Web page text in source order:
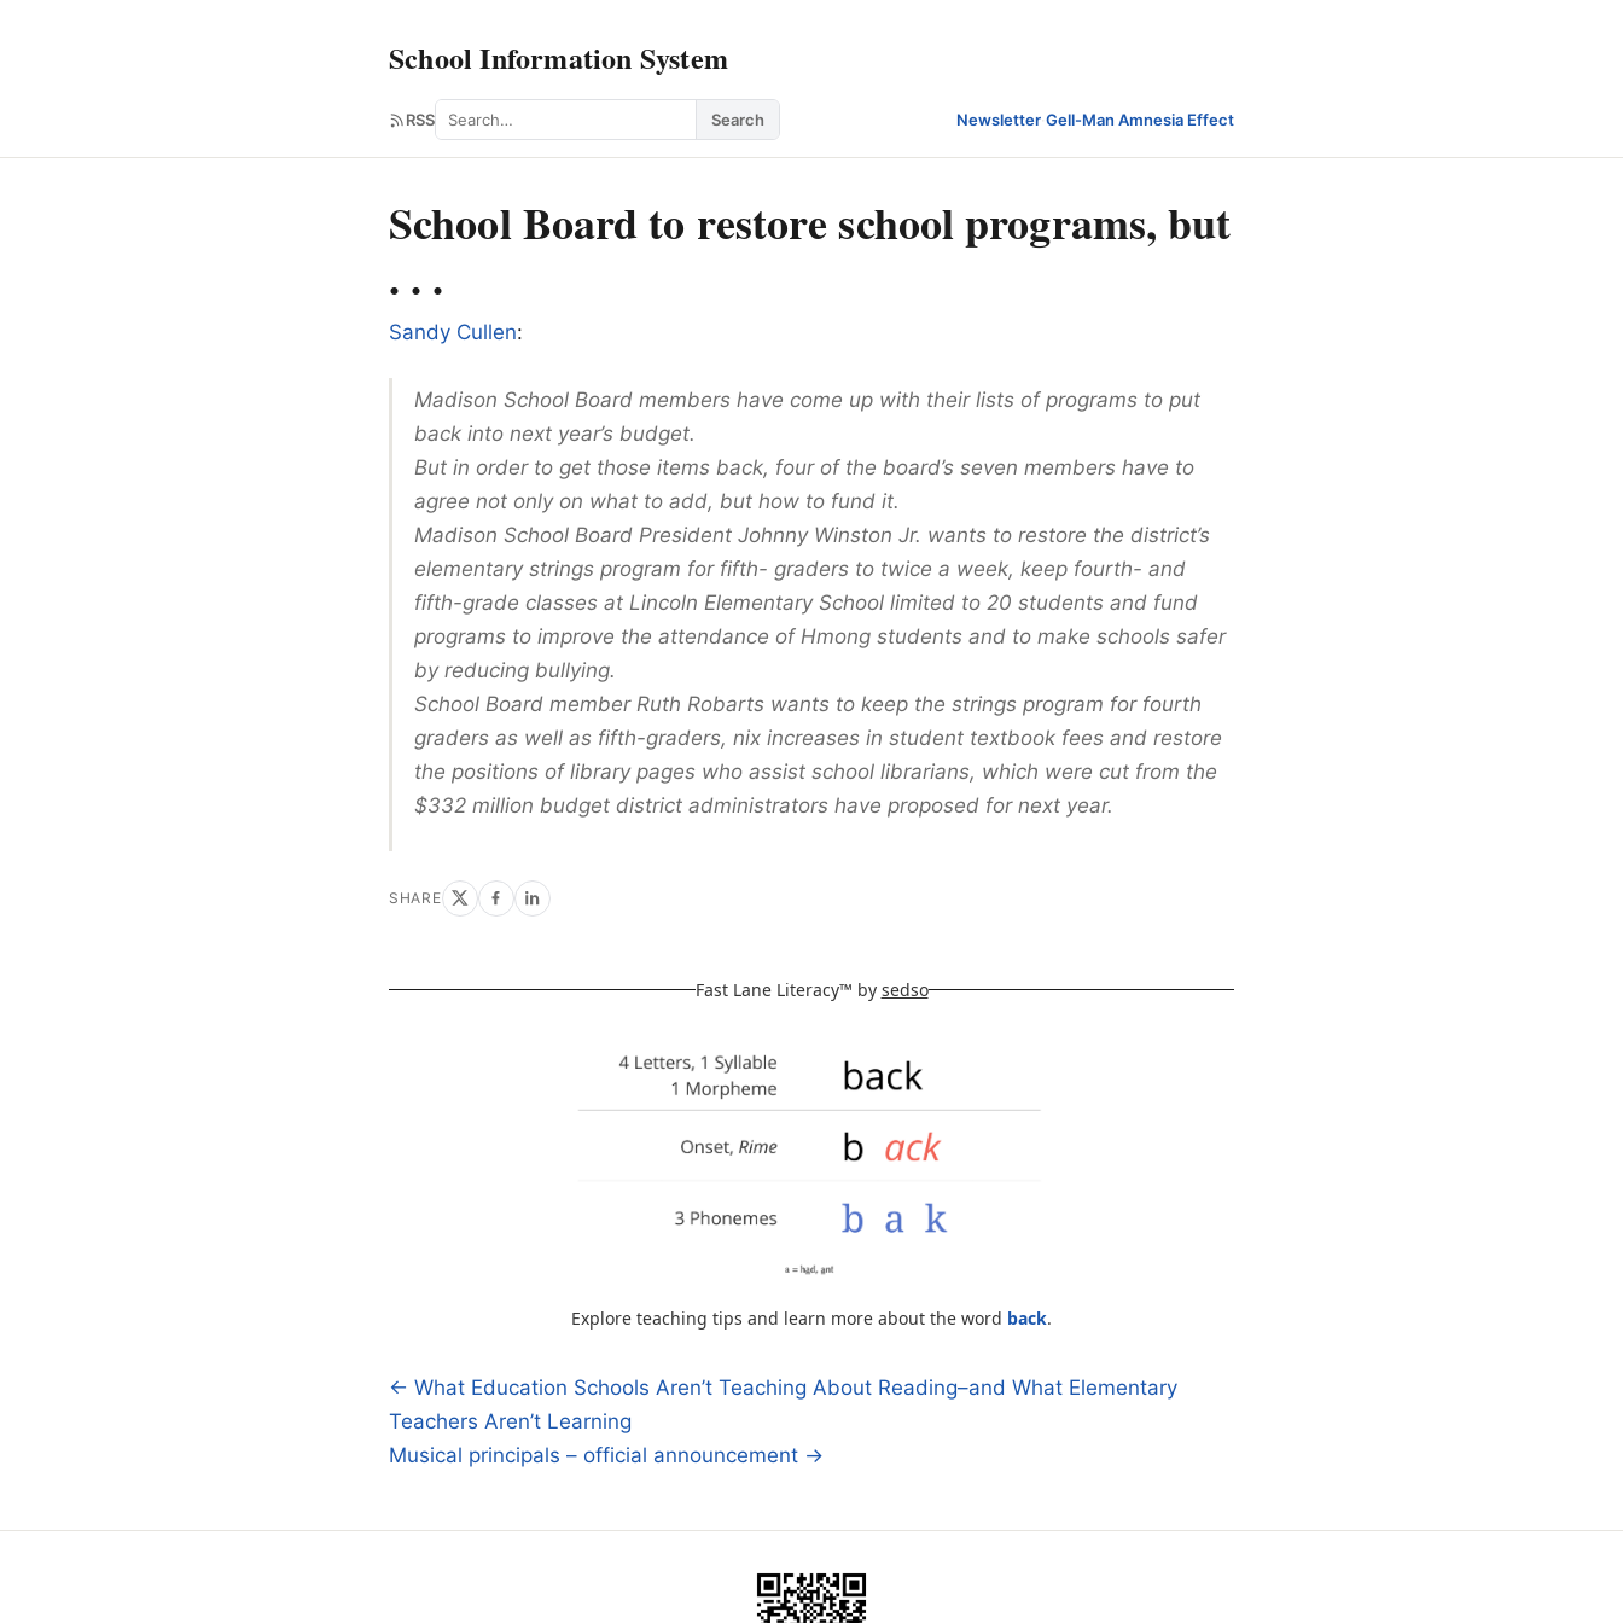
School Information System
RSS Search Search Newsletter·Gell-Man Amnesia Effect
School Board to restore school programs, but
. . .
Sandy Cullen:
Madison School Board members have come up with their lists of programs to put
back into next year’s budget.
But in order to get those items back, four of the board’s seven members have to
agree not only on what to add, but how to fund it.
Madison School Board President Johnny Winston Jr. wants to restore the district’s
elementary strings program for fifth- graders to twice a week, keep fourth- and
fifth-grade classes at Lincoln Elementary School limited to 20 students and fund
programs to improve the attendance of Hmong students and to make schools safer
by reducing bullying.
School Board member Ruth Robarts wants to keep the strings program for fourth
graders as well as fifth-graders, nix increases in student textbook fees and restore
the positions of library pages who assist school librarians, which were cut from the
$332 million budget district administrators have proposed for next year.
SHARE
Fast Lane Literacy™ by sedso
Explore teaching tips and learn more about the word back.
Post
navigation
← What Education Schools Aren’t Teaching About Reading–and What Elementary
Teachers Aren’t Learning
Musical principals – official announcement →